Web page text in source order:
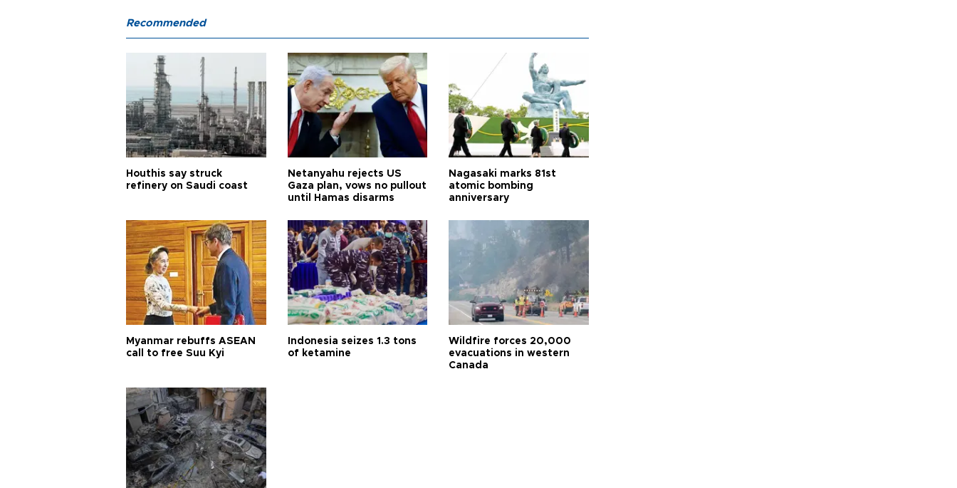
Recommended
Houthis say struck
refinery on Saudi coast
Netanyahu rejects US
Gaza plan, vows no pullout
until Hamas disarms
Nagasaki marks 81st
atomic bombing
anniversary
Myanmar rebuffs ASEAN
call to free Suu Kyi
Indonesia seizes 1.3 tons
of ketamine
Wildfire forces 20,000
evacuations in western
Canada